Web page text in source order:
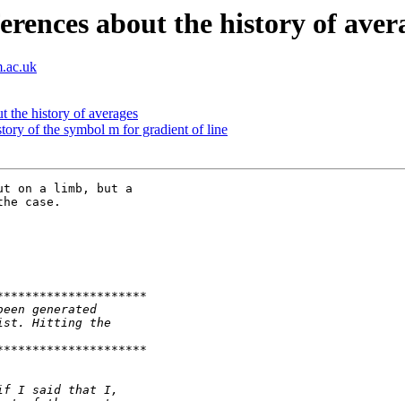
about the history of
the history of averages
of the symbol m for gradient of line
on a limb, but a
case.